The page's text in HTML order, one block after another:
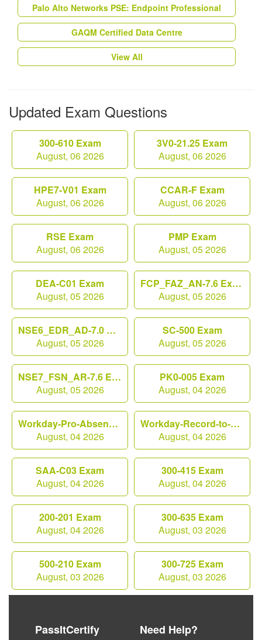
Palo Alto Networks PSE: Endpoint Professional
GAQM Certified Data Centre
View All
Updated Exam Questions
300-610 Exam
August, 06 2026
3V0-21.25 Exam
August, 06 2026
HPE7-V01 Exam
August, 06 2026
CCAR-F Exam
August, 06 2026
RSE Exam
August, 06 2026
PMP Exam
August, 05 2026
DEA-C01 Exam
August, 05 2026
FCP_FAZ_AN-7.6 Exam
August, 05 2026
NSE6_EDR_AD-7.0 Exam
August, 05 2026
SC-500 Exam
August, 05 2026
NSE7_FSN_AR-7.6 Exam
August, 05 2026
PK0-005 Exam
August, 04 2026
Workday-Pro-Absence Exam
August, 04 2026
Workday-Record-to-Report Exam
August, 04 2026
SAA-C03 Exam
August, 04 2026
300-415 Exam
August, 04 2026
200-201 Exam
August, 04 2026
300-635 Exam
August, 03 2026
500-210 Exam
August, 03 2026
300-725 Exam
August, 03 2026
PassItCertify Need Help?